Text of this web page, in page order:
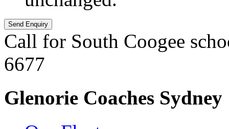
Call for South Coogee
6677
Glenorie Coaches Sydney